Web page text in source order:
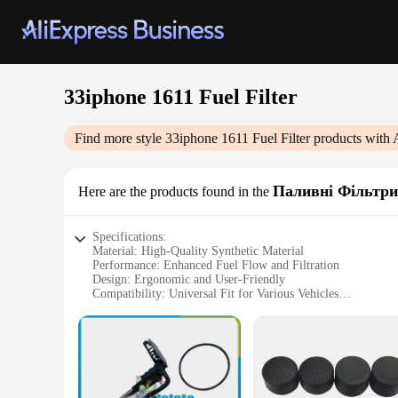
33iphone 1611 Fuel Filter
Find more style 33iphone 1611 Fuel Filterproducts with
Here are the products found in the Паливні Фільтри
Specifications:
Material: High-Quality Synthetic Material
Performance: Enhanced Fuel Flow and Filtration
Design: Ergonomic and User-Friendly
Compatibility: Universal Fit for Various Vehicles
Size: Compact and Space-Efficient
|Wholesale|Vendors|
**Optimized Fuel Efficiency and Performance**